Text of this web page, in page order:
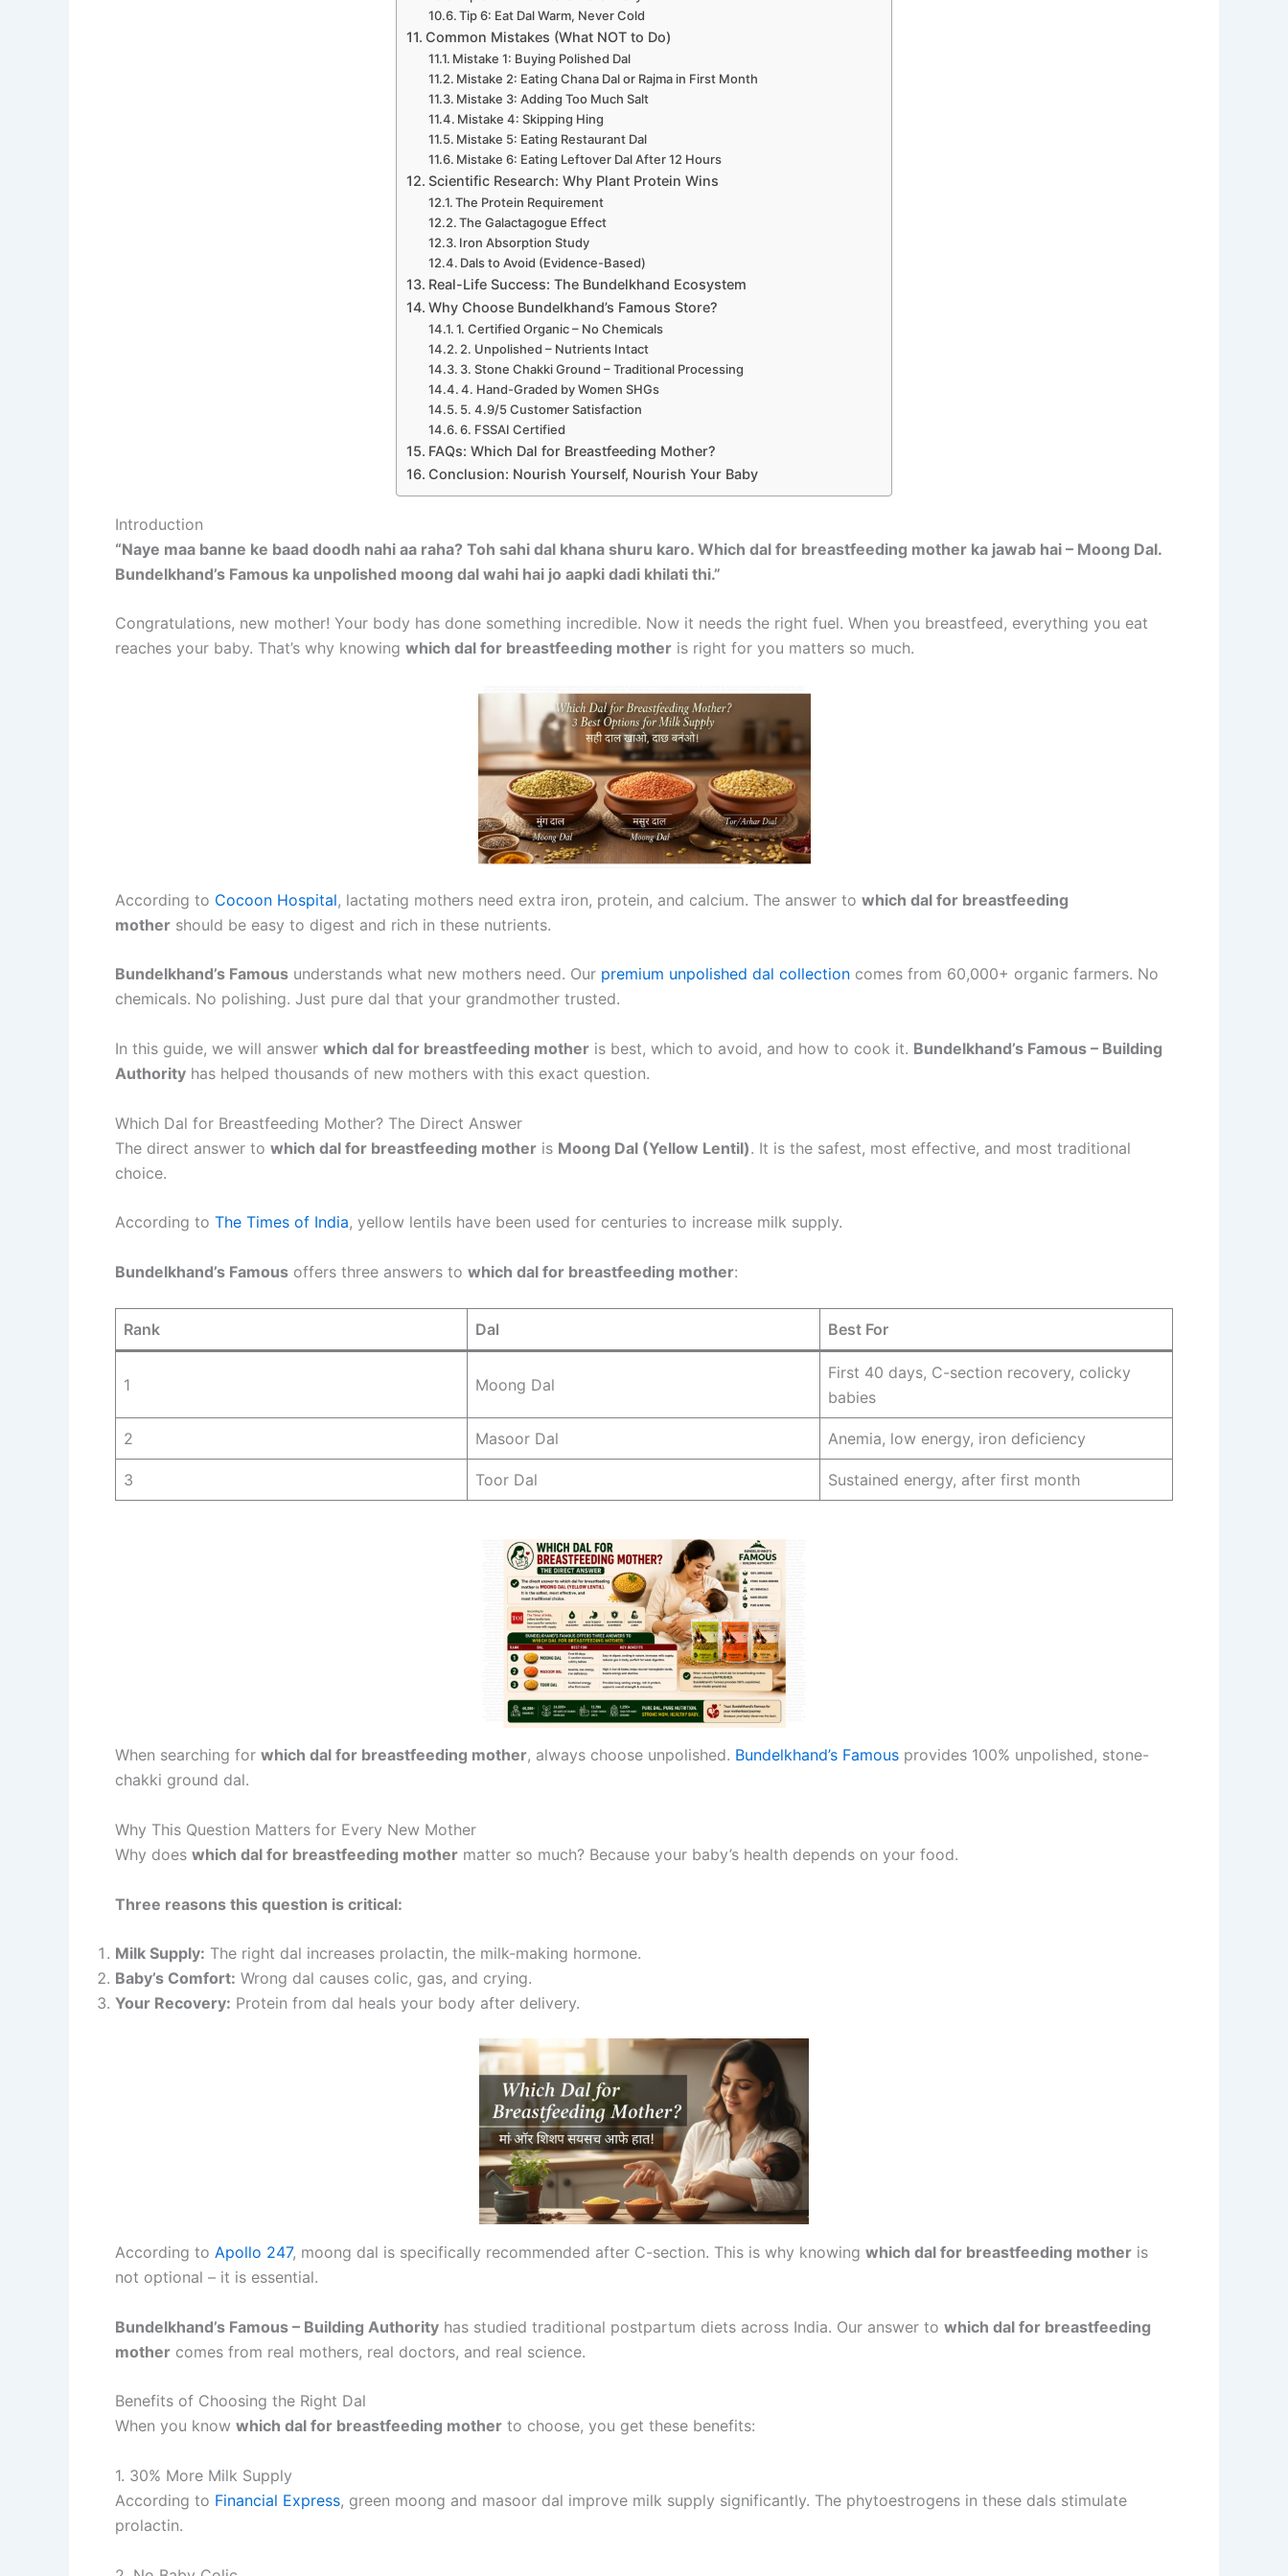
Tip 6: Eat Dal Warm, Never Cold
Common Mistakes (What NOT to Do)
Mistake 1: Buying Polished Dal
Mistake 2: Eating Chana Dal or Rajma in First Month
Mistake 3: Adding Too Much Salt
Mistake 4: Skipping Hing
Mistake 5: Eating Restaurant Dal
Mistake 6: Eating Leftover Dal After 12 Hours
Scientific Research: Why Plant Protein Wins
The Protein Requirement
The Galactagogue Effect
Iron Absorption Study
Dals to Avoid (Evidence-Based)
Real-Life Success: The Bundelkhand Ecosystem
Why Choose Bundelkhand’s Famous Store?
1. Certified Organic – No Chemicals
2. Unpolished – Nutrients Intact
3. Stone Chakki Ground – Traditional Processing
4. Hand-Graded by Women SHGs
5. 4.9/5 Customer Satisfaction
6. FSSAI Certified
FAQs: Which Dal for Breastfeeding Mother?
Conclusion: Nourish Yourself, Nourish Your Baby
Introduction
“Naye maa banne ke baad doodh nahi aa raha? Toh sahi dal khana shuru karo. Which dal for breastfeeding mother ka jawab hai – Moong Dal.
Bundelkhand’s Famous ka unpolished moong dal wahi hai jo aapki dadi khilati thi.”
Congratulations, new mother! Your body has done something incredible. Now it needs the right fuel. When you breastfeed, everything you eat
reaches your baby. That’s why knowing which dal for breastfeeding mother is right for you matters so much.
According to Cocoon Hospital, lactating mothers need extra iron, protein, and calcium. The answer to which dal for breastfeeding
mother should be easy to digest and rich in these nutrients.
Bundelkhand’s Famous understands what new mothers need. Our premium unpolished dal collection comes from 60,000+ organic farmers. No
chemicals. No polishing. Just pure dal that your grandmother trusted.
In this guide, we will answer which dal for breastfeeding mother is best, which to avoid, and how to cook it. Bundelkhand’s Famous – Building
Authority has helped thousands of new mothers with this exact question.
Which Dal for Breastfeeding Mother? The Direct Answer
The direct answer to which dal for breastfeeding mother is Moong Dal (Yellow Lentil). It is the safest, most effective, and most traditional
choice.
According to The Times of India, yellow lentils have been used for centuries to increase milk supply.
Bundelkhand’s Famous offers three answers to which dal for breastfeeding mother:
Rank Dal Best For
1 Moong Dal
First 40 days, C-section recovery, colicky
babies
2 Masoor Dal Anemia, low energy, iron deficiency
3 Toor Dal Sustained energy, after first month
When searching for which dal for breastfeeding mother, always choose unpolished. Bundelkhand’s Famous provides 100% unpolished, stone-
chakki ground dal.
Why This Question Matters for Every New Mother
Why does which dal for breastfeeding mother matter so much? Because your baby’s health depends on your food.
Three reasons this question is critical:
Milk Supply: The right dal increases prolactin, the milk-making hormone.
Baby’s Comfort: Wrong dal causes colic, gas, and crying.
Your Recovery: Protein from dal heals your body after delivery.
According to Apollo 247, moong dal is specifically recommended after C-section. This is why knowing which dal for breastfeeding mother is
not optional – it is essential.
Bundelkhand’s Famous – Building Authority has studied traditional postpartum diets across India. Our answer to which dal for breastfeeding
mother comes from real mothers, real doctors, and real science.
Benefits of Choosing the Right Dal
When you know which dal for breastfeeding mother to choose, you get these benefits:
1. 30% More Milk Supply
According to Financial Express, green moong and masoor dal improve milk supply significantly. The phytoestrogens in these dals stimulate
prolactin.